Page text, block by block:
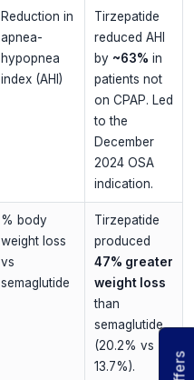
Reduction in
apnea-
hypopnea
index (AHI)
Tirzepatide
reduced AHI
by ~63% in
patients not
on CPAP. Led
to the
December
2024 OSA
indication.
% body
weight loss
vs
semaglutide
Tirzepatide
produced
47% greater
weight loss
than
semaglutide
(20.2% vs
13.7%).